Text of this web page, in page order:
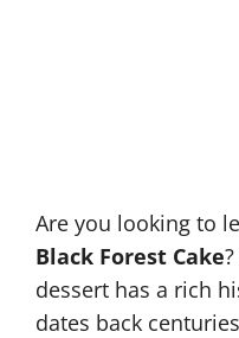
Are you looking to
Black Forest Cake
dessert has a rich
dates back